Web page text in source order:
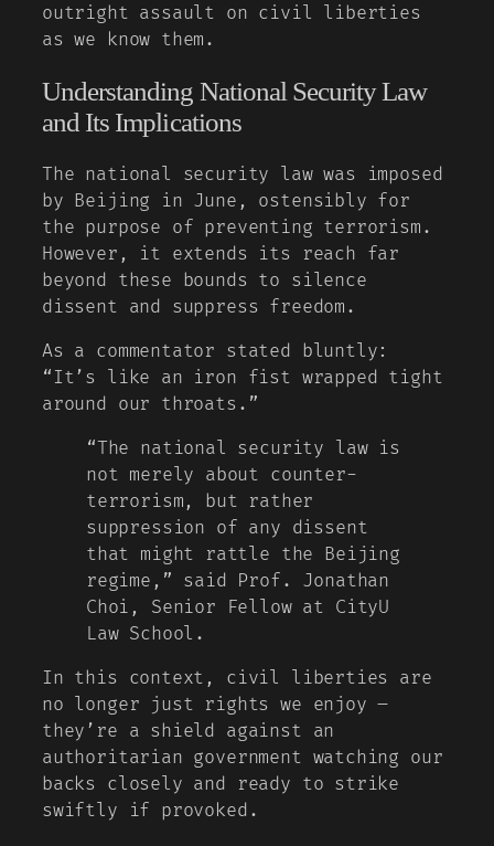
outright assault on civil liberties
as we know them.
Understanding National Security Law
and Its Implications
The national security law was imposed
by Beijing in June, ostensibly for
the purpose of preventing terrorism.
However, it extends its reach far
beyond these bounds to silence
dissent and suppress freedom.
As a commentator stated bluntly:
“It’s like an iron fist wrapped tight
around our throats.”
“The national security law is
not merely about counter-
terrorism, but rather
suppression of any dissent
that might rattle the Beijing
regime,” said Prof. Jonathan
Choi, Senior Fellow at CityU
Law School.
In this context, civil liberties are
no longer just rights we enjoy –
they’re a shield against an
authoritarian government watching our
backs closely and ready to strike
swiftly if provoked.